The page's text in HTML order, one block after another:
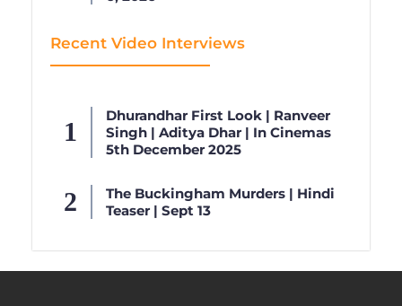
Recent Video Interviews
Dhurandhar First Look | Ranveer
Singh | Aditya Dhar | In Cinemas
5th December 2025
The Buckingham Murders | Hindi
Teaser | Sept 13